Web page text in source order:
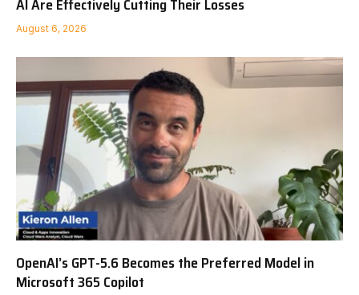
AI Are Effectively Cutting Their Losses
August 6, 2026
OpenAI’s GPT-5.6 Becomes the Preferred Model in
Microsoft 365 Copilot